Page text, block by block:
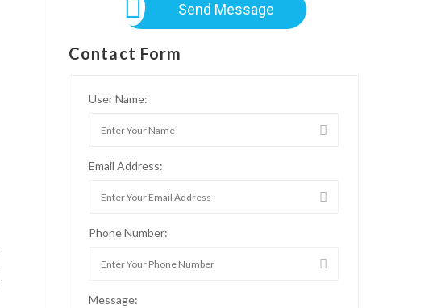
Send Message
Contact Form
User Name:
Email Address:
Phone Number:
Message: